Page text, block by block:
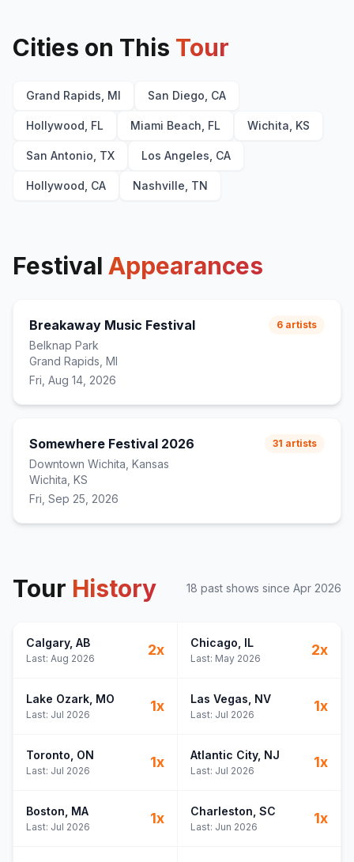
Cities on This Tour
Grand Rapids, MI San Diego, CA
Hollywood, FL Miami Beach, FL Wichita, KS
San Antonio, TX Los Angeles, CA
Hollywood, CA Nashville, TN
Festival Appearances
Breakaway Music Festival
Belknap Park
Grand Rapids, MI
Fri, Aug 14, 2026
6 artists
Somewhere Festival 2026
Downtown Wichita, Kansas
Wichita, KS
Fri, Sep 25, 2026
31 artists
Tour History 18 past shows since Apr 2026
Calgary, AB
Last: Aug 2026
2x Chicago , IL
Last: May 2026
2x
Lake Ozark , MO
Last: Jul 2026
1x Las Vegas , NV
Last: Jul 2026
1x
Toronto , ON
Last: Jul 2026
1x Atlantic City, NJ
Last: Jul 2026
1x
Boston , MA
Last: Jul 2026
1x Charleston , SC
Last: Jun 2026
1x